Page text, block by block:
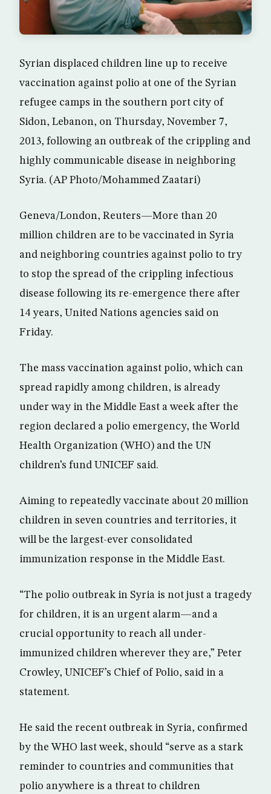
Syrian displaced children line up to receive
vaccination against polio at one of the Syrian
refugee camps in the southern port city of
Sidon, Lebanon, on Thursday, November 7,
2013, following an outbreak of the crippling and
highly communicable disease in neighboring
Syria. (AP Photo/Mohammed Zaatari)
Geneva/London, Reuters—More than 20
million children are to be vaccinated in Syria
and neighboring countries against polio to try
to stop the spread of the crippling infectious
disease following its re-emergence there after
14 years, United Nations agencies said on
Friday.
The mass vaccination against polio, which can
spread rapidly among children, is already
under way in the Middle East a week after the
region declared a polio emergency, the World
Health Organization (WHO) and the UN
children’s fund UNICEF said.
Aiming to repeatedly vaccinate about 20 million
children in seven countries and territories, it
will be the largest-ever consolidated
immunization response in the Middle East.
“The polio outbreak in Syria is not just a tragedy
for children, it is an urgent alarm—and a
crucial opportunity to reach all under-
immunized children wherever they are,” Peter
Crowley, UNICEF’s Chief of Polio, said in a
statement.
He said the recent outbreak in Syria, confirmed
by the WHO last week, should “serve as a stark
reminder to countries and communities that
polio anywhere is a threat to children